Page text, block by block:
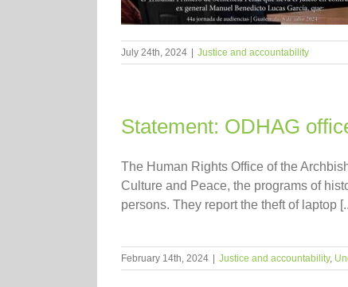
July 24th, 2024 Justice and accountability
Statement: ODHAG
The Human Rights Office of the
Culture and Peace, the programs of
persons. They report the theft of laptop
February 14th, 2024 Justice and accountability,